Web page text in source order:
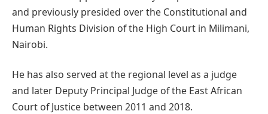
and previously presided over the Constitutional and
Human Rights Division of the High Court in Milimani,
Nairobi.
He has also served at the regional level as a judge
and later Deputy Principal Judge of the East African
Court of Justice between 2011 and 2018.